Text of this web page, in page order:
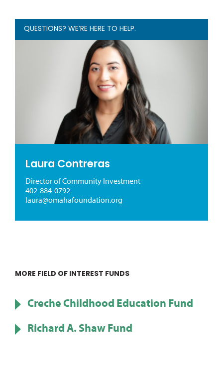
QUESTIONS? WE’RE HERE TO HELP.
Laura Contreras
Director of Community Investment
402-884-0792
laura@omahafoundation.org
MORE FIELD OF INTEREST FUNDS
Creche Childhood Education Fund
Richard A. Shaw Fund